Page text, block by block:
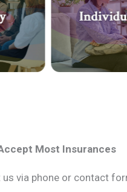
Most Insurances
via phone or contact